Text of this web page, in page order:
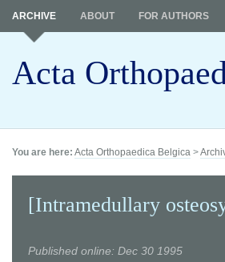
Acta
ARCHIVE ABOUT FOR AUTHORS
You are here: Acta Orthopaedica Belgica >
[Intramedullary
Published online: Dec 30 1995